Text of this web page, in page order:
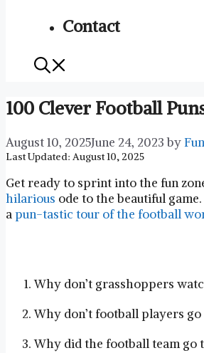
Contact
100 Clever Football
August 10, 2025June 24, 2023 by
Last Updated: August 10, 2025
Get ready to sprint into the fun
hilarious ode to the beautiful
apun-tastic tour of the football
Why don’t grasshoppers
Why don’t football players
Why did the football team go